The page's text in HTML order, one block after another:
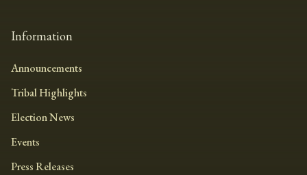
Information
Announcements
Tribal Highlights
Election News
Events
Press Releases